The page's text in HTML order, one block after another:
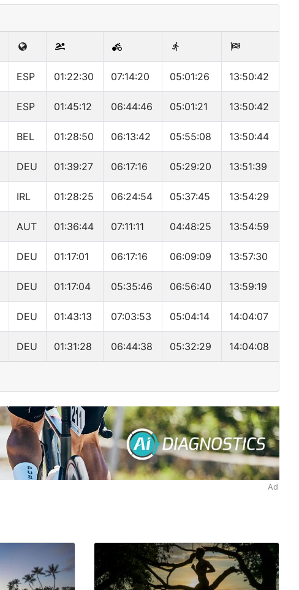
ESP 01:22:30 07:14:20 05:01:26 13:50:42
ESP 01:45:12 06:44:46 05:01:21 13:50:42
BEL 01:28:50 06:13:42 05:55:08 13:50:44
DEU 01:39:27 06:17:16 05:29:20 13:51:39
IRL 01:28:25 06:24:54 05:37:45 13:54:29
AUT 01:36:44 07:11:11 04:48:25 13:54:59
DEU 01:17:01 06:17:16 06:09:09 13:57:30
DEU 01:17:04 05:35:46 06:56:40 13:59:19
DEU 01:43:13 07:03:53 05:04:14 14:04:07
DEU 01:31:28 06:44:38 05:32:29 14:04:08
Ad